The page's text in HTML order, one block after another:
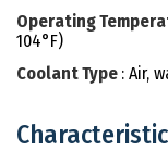
Operating
104°F)
Coolant Type : Air,